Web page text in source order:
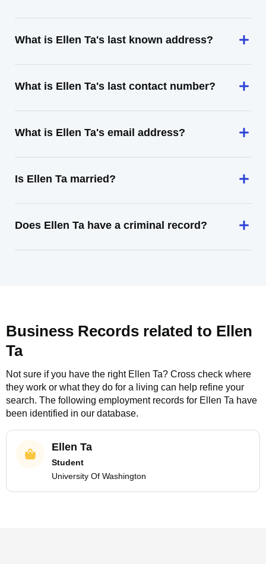
What is Ellen Ta's last known address?
What is Ellen Ta's last contact number?
What is Ellen Ta's email address?
Is Ellen Ta married?
Does Ellen Ta have a criminal record?
Business Records related to Ellen
Ta
Not sure if you have the right Ellen Ta? Cross check where
they work or what they do for a living can help refine your
search. The following employment records for Ellen Ta have
been identified in our database.
Ellen Ta
Student
University Of Washington